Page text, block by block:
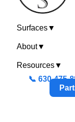
Surfaces▼
About▼
Resources▼
📞 630-475-